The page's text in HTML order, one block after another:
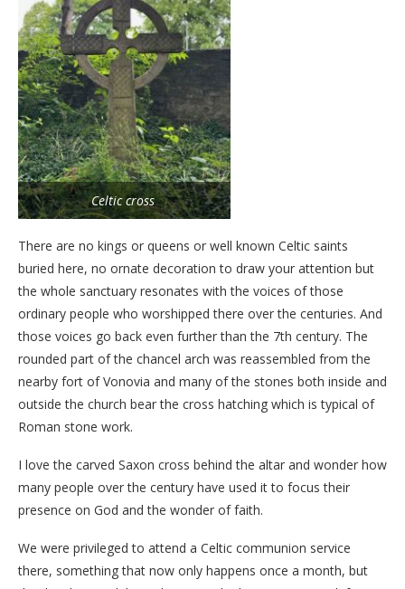
Celtic cross
There are no kings or queens or well known Celtic saints
buried here, no ornate decoration to draw your attention but
the whole sanctuary resonates with the voices of those
ordinary people who worshipped there over the centuries. And
those voices go back even further than the 7th century. The
rounded part of the chancel arch was reassembled from the
nearby fort of Vonovia and many of the stones both inside and
outside the church bear the cross hatching which is typical of
Roman stone work.
I love the carved Saxon cross behind the altar and wonder how
many people over the century have used it to focus their
presence on God and the wonder of faith.
We were privileged to attend a Celtic communion service
there, something that now only happens once a month, but